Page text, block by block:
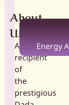
About
Us
A
recipient
of
the
prestigious
Energy